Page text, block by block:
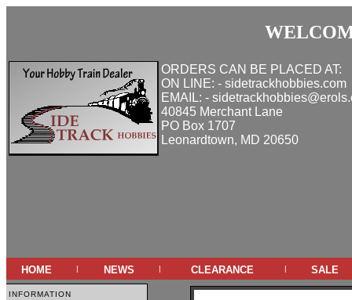
ORDERS CAN BE PLACED AT:
ON LINE: - sidetrackhobbies.com
EMAIL: -
40845 Merchant Lane
PO Box 1707
Leonardtown, MD 20650
home | news | clearance | sale
information